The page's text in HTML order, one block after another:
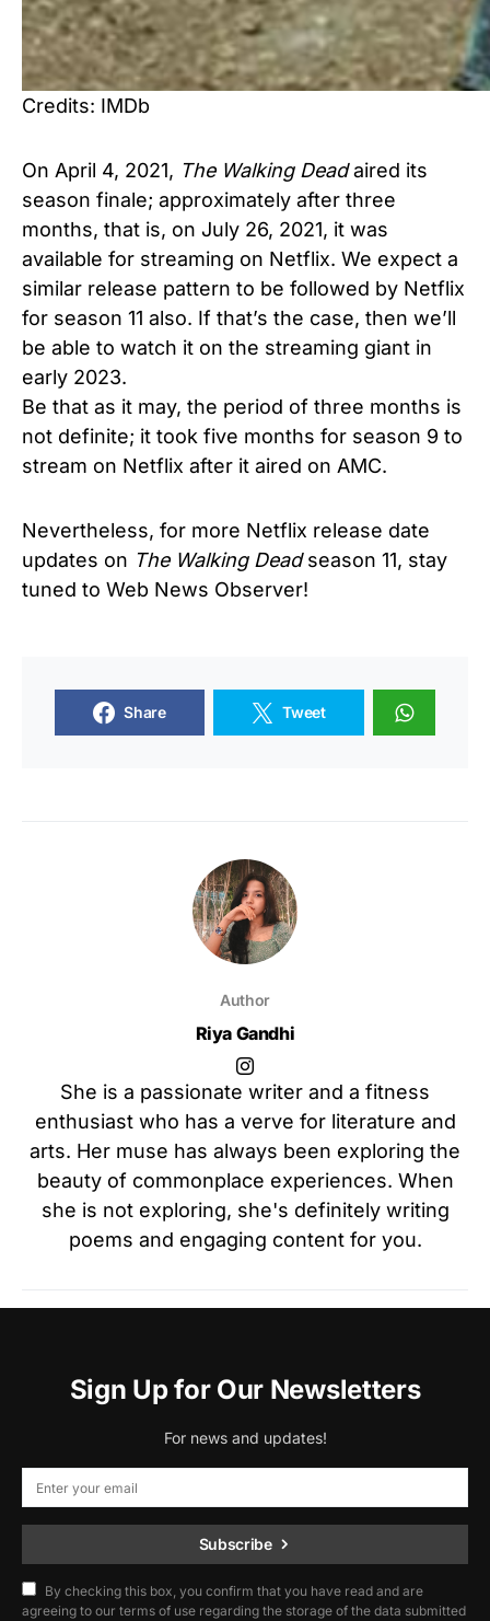
Credits: IMDb
On April 4, 2021, The Walking Deadaired its
season finale; approximately after three
months, that is, on July 26, 2021, it was
available for streaming on Netflix. We expect a
similar release pattern to be followed by Netflix
for season 11 also. If that’s the case, then we’ll
be able to watch it on the streaming giant in
early 2023.
Be that as it may, the period of three months is
not definite; it took five months for season 9 to
stream on Netflix after it aired on AMC.
Nevertheless, for more Netflix release date
updates on The Walking Deadseason 11, stay
tuned to Web News Observer!
Share Tweet
Author
Riya Gandhi
She is a passionate writer and a fitness
enthusiast who has a verve for literature and
arts. Her muse has always been exploring the
beauty of commonplace experiences. When
she is not exploring, she's definitely writing
poems and engaging content for you.
Sign Up for Our Newsletters
For news and updates!
Subscribe
By checking this box, you confirm that you have read and are
agreeing to our terms of use regarding the storage of the data submitted